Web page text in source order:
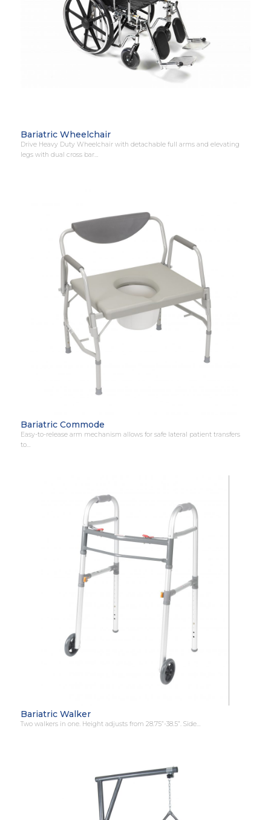
Bariatric Wheelchair
Drive Heavy Duty Wheelchair with detachable full arms and elevating
legs with dual cross bar…
Bariatric Commode
Easy-to-release arm mechanism allows for safe lateral patient transfers
to…
Bariatric Walker
Two walkers in one. Height adjusts from 28.75”-38.5”. Side…